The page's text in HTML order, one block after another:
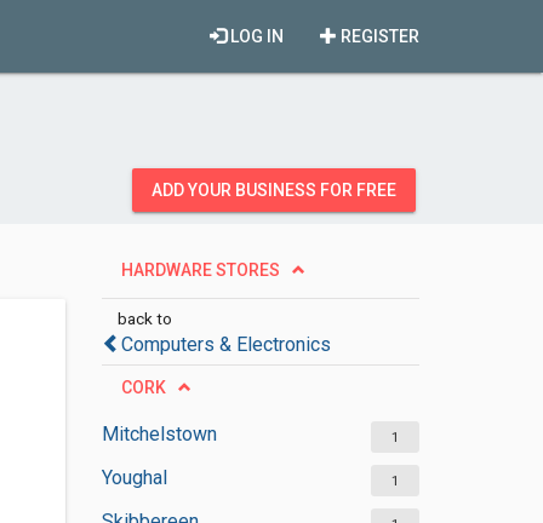
REGISTER
LOG IN
ADD YOUR BUSINESS FOR FREE
HARDWARE STORES
back to
Computers & Electronics
CORK
Mitchelstown 1
Youghal 1